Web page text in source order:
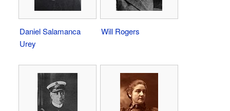
Daniel Salamanca
Urey
Will Rogers